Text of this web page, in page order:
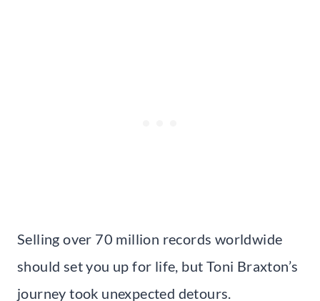
Selling over 70 million records worldwide
should set you up for life, but Toni Braxton’s
journey took unexpected detours.